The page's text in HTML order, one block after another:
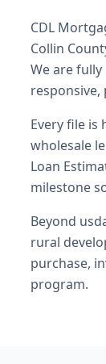
CDL
Collin
We are
responsive,
Every file is
wholesale
Loan
milestone
Beyond
rural
purchase,
program.